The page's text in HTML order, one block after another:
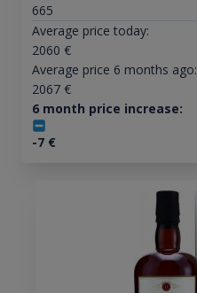
665
Average price today:
2060 €
Average price 6 months ago:
2067€
6 month price increase:
-7€